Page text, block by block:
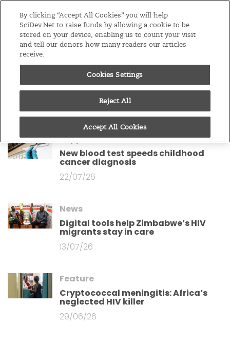
Menu
EditionsSub-Saharan Africa
Boko Haram conflict zone hides huge
bird haven – study
Supported content
New blood test speeds childhood
cancer diagnosis
22/07/26
News
Digital tools help Zimbabwe’s HIV
migrants stay in care
13/07/26
Feature
Cryptococcal meningitis: Africa’s
neglected HIV killer
29/06/26
By clicking “Accept All Cookies” you will help
SciDev.Net to raise funds by allowing a cookie to be
stored on your device, enabling us to count your visit
and tell our donors how many readers our articles
receive.
Cookies Settings
Reject All
Accept All Cookies